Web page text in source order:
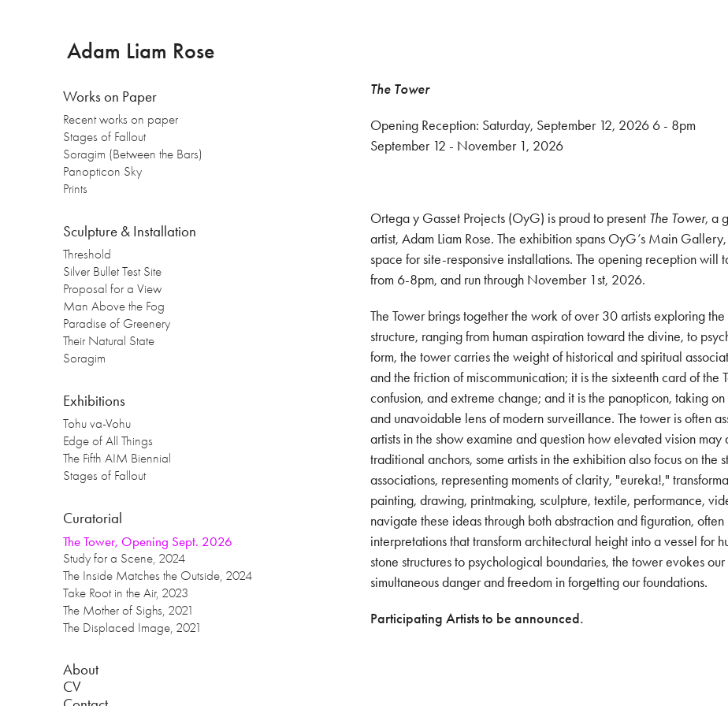
Adam Liam Rose
Works on Paper
Recent works on paper
Stages of Fallout
Soragim (Between the Bars)
Panopticon Sky
Prints
Sculpture & Installation
Threshold
Silver Bullet Test Site
Proposal for a View
Man Above the Fog
Paradise of Greenery
Their Natural State
Soragim
Exhibitions
Tohu va-Vohu
Edge of All Things
The Fifth AIM Biennial
Stages of Fallout
Curatorial
The Tower, Opening Sept. 2026
Study for a Scene, 2024
The Inside Matches the Outside, 2024
Take Root in the Air, 2023
The Mother of Sighs, 2021
The Displaced Image, 2021
About
CV
The Tower
Opening Reception: Saturday, September 12, 2026 6 - 8pm
September 12 - November 1, 2026
Ortega y Gasset Projects (OyG) is proud to present The Tower, a
artist, Adam Liam Rose. The exhibition spans OyG’s Main
space for site-responsive installations. The opening reception
from 6-8pm, and run through November 1st, 2026.
The Tower brings together the work of over 30 artists exploring
structure, ranging from human aspiration toward the divine, to
form, the tower carries the weight of historical and spiritual
and the friction of miscommunication; it is the sixteenth card of the
confusion, and extreme change; and it is the panopticon, taking
and unavoidable lens of modern surveillance. The tower is often
artists in the show examine and question how elevated vision
traditional anchors, some artists in the exhibition also focus on the
associations, representing moments of clarity, "eureka!,"
painting, drawing, printmaking, sculpture, textile, performance,
navigate these ideas through both abstraction and figuration,
interpretations that transform architectural height into a vessel for
stone structures to psychological boundaries, the tower evokes
simultaneous danger and freedom in forgetting our foundations.
Participating Artists to be announced.